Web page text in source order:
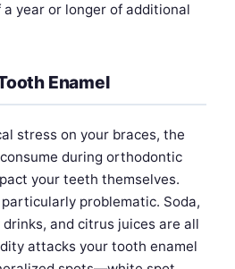
year or longer of additional
Enamel
stress on your braces, the
during orthodontic
your teeth themselves.
problematic. Soda,
and citrus juices are all
attacks your tooth enamel